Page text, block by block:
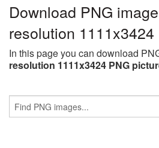
Download PNG
resolution
In this page you can download
resolution 1111x3424 PNG